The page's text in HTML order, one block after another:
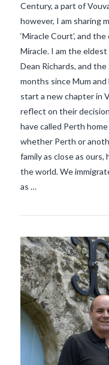
Century, a part of
however, I am sharing
‘Miracle Court’, and
Miracle. I am the
Dean Richards, and
months since Mum
start a new chapter in
reflect on their
have called Perth
whether Perth or
family as close as ours,
the world. We
as …